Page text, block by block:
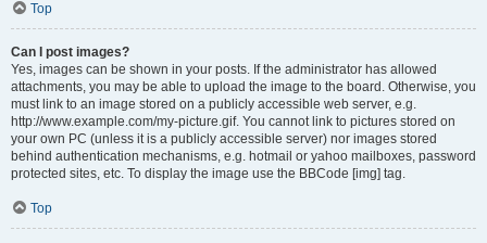
Top
Can I post images?
Yes, images can be shown in your posts. If the administrator has allowed
attachments, you may be able to upload the image to the board. Otherwise, you
must link to an image stored on a publicly accessible web server, e.g.
http://www.example.com/my-picture.gif. You cannot link to pictures stored on
your own PC (unless it is a publicly accessible server) nor images stored
behind authentication mechanisms, e.g. hotmail or yahoo mailboxes, password
protected sites, etc. To display the image use the BBCode [img] tag.
Top